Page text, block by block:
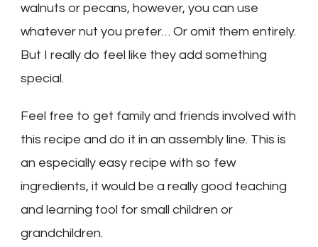
walnuts or pecans, however, you can use
whatever nut you prefer… Or omit them entirely.
But I really do feel like they add something
special.
Feel free to get family and friends involved with
this recipe and do it in an assembly line. This is
an especially easy recipe with so few
ingredients, it would be a really good teaching
and learning tool for small children or
grandchildren.